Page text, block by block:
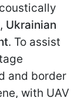
Ukrainian
. To assist
and border
with UAV